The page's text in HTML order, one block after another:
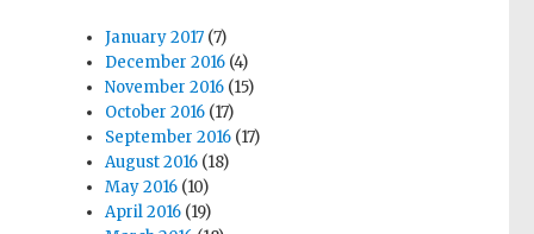
January 2017 (7)
December 2016 (4)
November 2016 (15)
October 2016 (17)
September 2016 (17)
August 2016 (18)
May 2016 (10)
April 2016 (19)